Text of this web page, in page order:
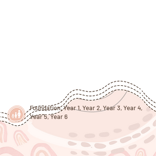
Foundation, Year 1, Year 2, Year 3, Year 4,
Year 5, Year 6